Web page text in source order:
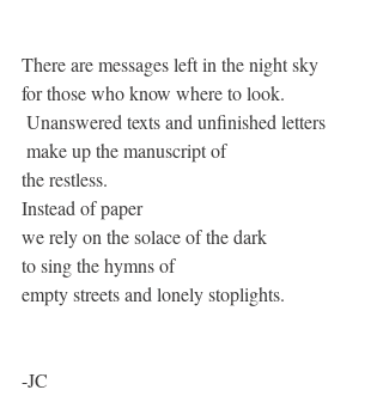
There are messages left in the night sky
for those who know where to look.
Unanswered texts and unfinished letters
make up the manuscript of
the restless.
Instead of paper
we rely on the solace of the dark
to sing the hymns of
empty streets and lonely stoplights.
-JC